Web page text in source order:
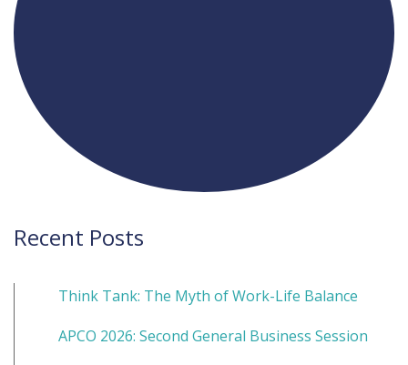
Recent Posts
Think Tank: The Myth of Work-Life Balance
APCO 2026: Second General Business Session